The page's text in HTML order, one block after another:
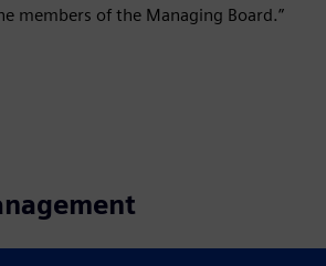
members of the Managing Board.”